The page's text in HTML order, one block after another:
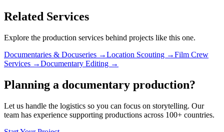
Related Services
Explore the production services behind projects like this one.
Documentaries & Docuseries →Location Scouting →Film Crew
Services →Documentary Editing →
Planning a documentary production?
Let us handle the logistics so you can focus on storytelling. Our
team has experience supporting productions across 100+ countries.